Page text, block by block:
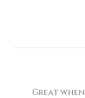
Great